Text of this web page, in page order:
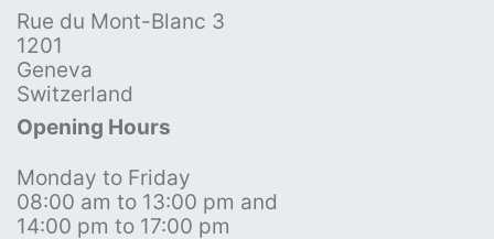
Rue du Mont-Blanc 3
1201
Geneva
Switzerland
Opening Hours
Monday to Friday
08:00 am to 13:00 pm and
14:00 pm to 17:00 pm